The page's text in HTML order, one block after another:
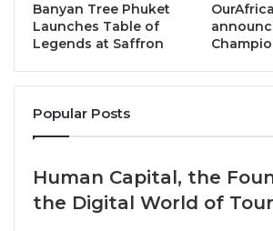
Book now — your perfect Sunday
023093939
H7050@accor.com
Banyan Tree Phuket
Launches Table of
Legends at Saffron
Popular Posts
Human Capital, the
the Digital World of